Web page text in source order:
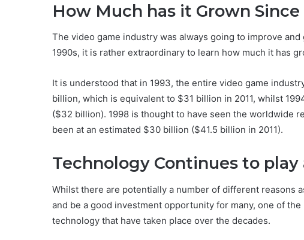
How Much has it Grown Since
The video game industry was always going to improve
1990s, it is rather extraordinary to learn how much it has
It is understood that in 1993, the entire video game
billion, which is equivalent to $31 billion in 2011, whilst
($32 billion). 1998 is thought to have seen the worldwide
been at an estimated $30 billion ($41.5 billion in 2011).
Technology Continues to play
Whilst there are potentially a number of different reasons
and be a good investment opportunity for many, one of
technology that have taken place over the decades.